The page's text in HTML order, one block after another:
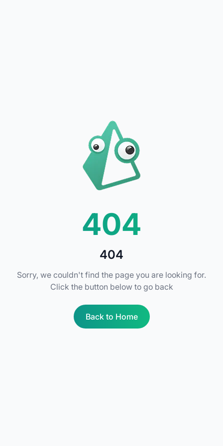
404
404
Sorry, we couldn't find the page you are looking for.
Click the button below to go back
Back to Home